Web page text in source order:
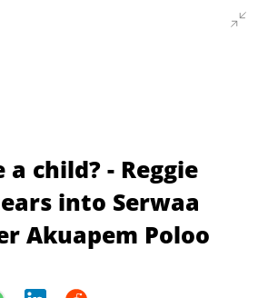
a child? - Reggie
into Serwaa
Akuapem Poloo